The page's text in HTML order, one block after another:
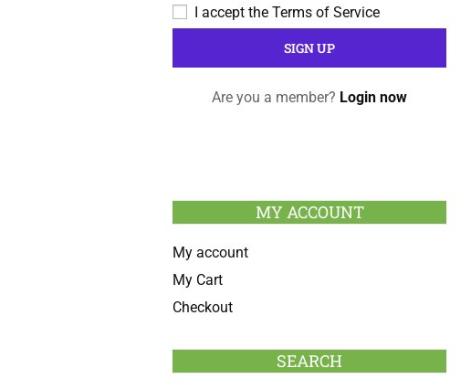
I accept the Terms of Service
Are you a member? Login now
MY ACCOUNT
My account
My Cart
Checkout
SEARCH